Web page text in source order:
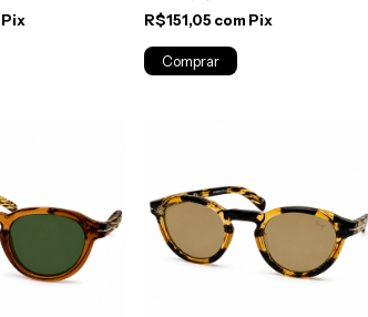
Pix R$151,05 com Pix